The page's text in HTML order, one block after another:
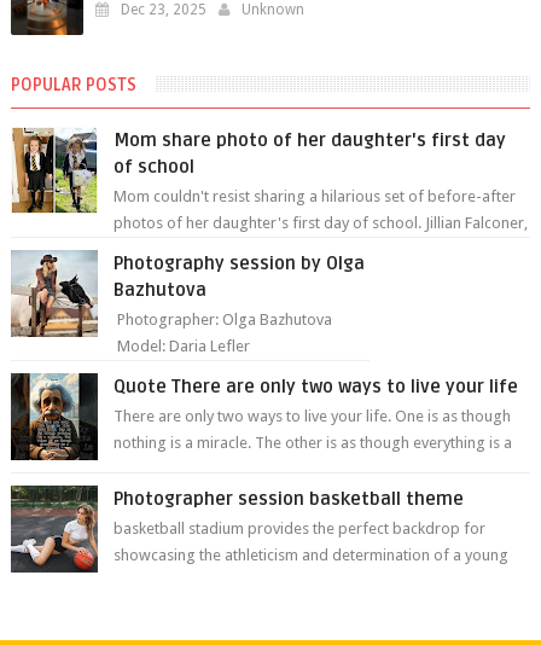
Dec 23, 2025 Unknown
POPULAR POSTS
Mom share photo of her daughter's first day
of school
Mom couldn't resist sharing a hilarious set of before-after
photos of her daughter's first day of school. Jillian Falconer,
Photography session by Olga
Bazhutova
Photographer: Olga Bazhutova
Model: Daria Lefler
Quote There are only two ways to live your life
There are only two ways to live your life. One is as though
nothing is a miracle. The other is as though everything is a
Photographer session basketball theme
basketball stadium provides the perfect backdrop for
showcasing the athleticism and determination of a young